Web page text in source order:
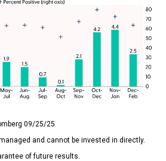
09/25/25
and cannot be invested in directly.
of future results.